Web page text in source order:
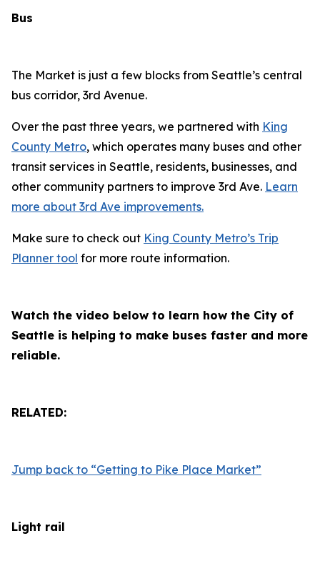
Bus
The Market is just a few blocks from Seattle’s central
bus corridor, 3rd Avenue.
Over the past three years, we partnered with King
County Metro, which operates many buses and other
transit services in Seattle, residents, businesses, and
other community partners to improve 3rd Ave. Learn
more about 3rd Ave improvements.
Make sure to check out King County Metro’s Trip
Planner tool for more route information.
Watch the video below to learn how the City of
Seattle is helping to make buses faster and more
reliable.
RELATED:
Jump back to “Getting to Pike Place Market”
Light rail